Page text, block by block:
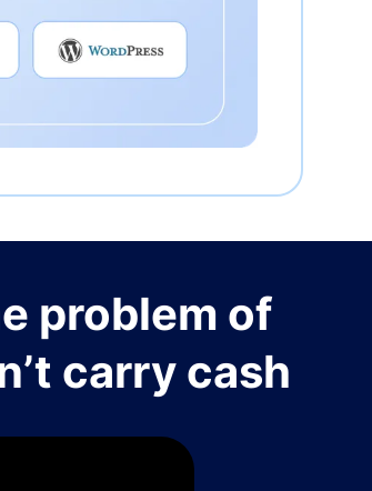
problem of
carry cash